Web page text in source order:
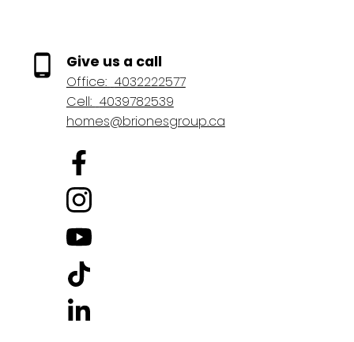
Give us a call
Office: 4032222577
Cell: 4039782539
homes@brionesgroup.ca